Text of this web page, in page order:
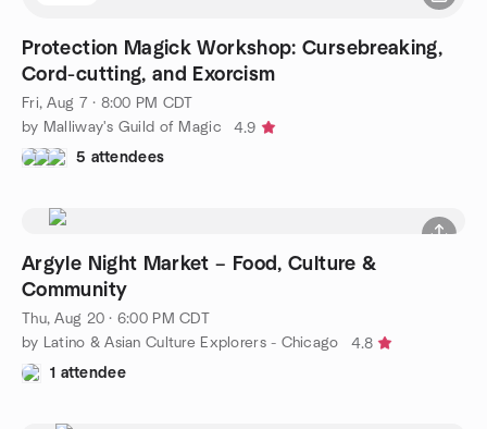
Protection Magick Workshop: Cursebreaking,
Cord-cutting, and Exorcism
Fri, Aug 7 · 8:00 PM CDT
by Malliway's Guild of Magic
4.9
5 attendees
Argyle Night Market – Food, Culture &
Community
Thu, Aug 20 · 6:00 PM CDT
by Latino & Asian Culture Explorers - Chicago
4.8
1 attendee